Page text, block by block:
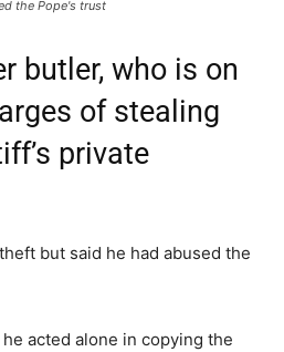
the Pope's trust
butler, who is on
of stealing
private
but said he had abused the
acted alone in copying the